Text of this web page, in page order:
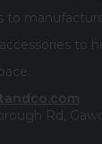
to
to
Rd,